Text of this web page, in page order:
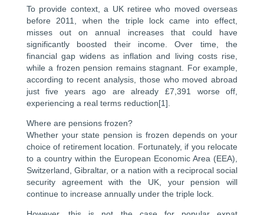
To provide context, a UK retiree who moved overseas
before 2011, when the triple lock came into effect,
misses out on annual increases that could have
significantly boosted their income. Over time, the
financial gap widens as inflation and living costs rise,
while a frozen pension remains stagnant. For example,
according to recent analysis, those who moved abroad
just five years ago are already £7,391 worse off,
experiencing a real terms reduction[1].
Where are pensions frozen?
Whether your state pension is frozen depends on your
choice of retirement location. Fortunately, if you relocate
to a country within the European Economic Area (EEA),
Switzerland, Gibraltar, or a nation with a reciprocal social
security agreement with the UK, your pension will
continue to increase annually under the triple lock.